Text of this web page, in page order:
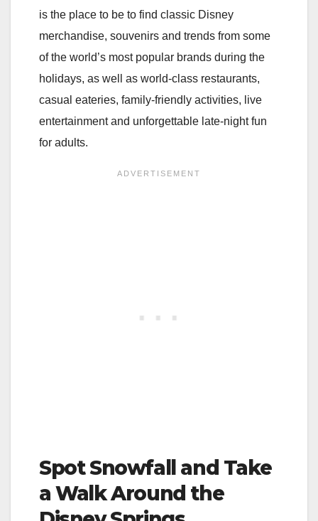
is the place to be to find classic Disney
merchandise, souvenirs and trends from some
of the world’s most popular brands during the
holidays, as well as world-class restaurants,
casual eateries, family-friendly activities, live
entertainment and unforgettable late-night fun
for adults.
Spot Snowfall and Take
a Walk Around the